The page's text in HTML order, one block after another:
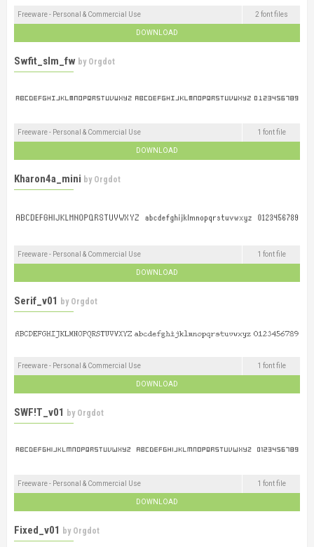
Freeware - Personal & Commercial Use 2 font files
DOWNLOAD
Swfit_slm_fw by Orgdot
Freeware - Personal & Commercial Use 1 font file
DOWNLOAD
Kharon4a_mini by Orgdot
Freeware - Personal & Commercial Use 1 font file
DOWNLOAD
Serif_v01 by Orgdot
Freeware - Personal & Commercial Use 1 font file
DOWNLOAD
SWF!T_v01 by Orgdot
Freeware - Personal & Commercial Use 1 font file
DOWNLOAD
Fixed_v01 by Orgdot